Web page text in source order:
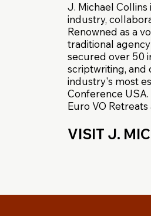
J. Michael
industry,
Renowned as a
traditional
secured over 50
scriptwriting, and
industry's most
Conference
Euro VO Retreats
VISIT J.